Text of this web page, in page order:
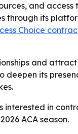
and access
through its
Choice
and
deepen its
interested in
ACA season.